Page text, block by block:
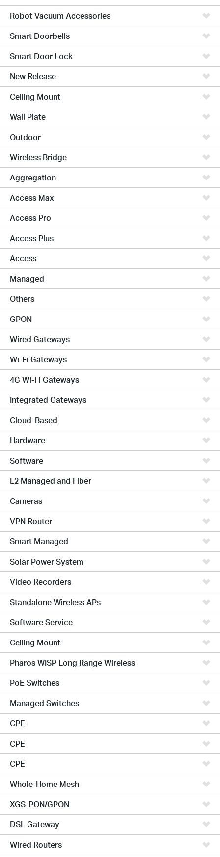
Robot Vacuum Accessories
Smart Doorbells
Smart Door Lock
New Release
Ceiling Mount
Wall Plate
Outdoor
Wireless Bridge
Aggregation
Access Max
Access Pro
Access Plus
Access
Managed
Others
GPON
Wired Gateways
Wi-Fi Gateways
4G Wi-Fi Gateways
Integrated Gateways
Cloud-Based
Hardware
Software
L2 Managed and Fiber
Cameras
VPN Router
Smart Managed
Solar Power System
Video Recorders
Standalone Wireless APs
Software Service
Ceiling Mount
Pharos WISP Long Range Wireless
PoE Switches
Managed Switches
CPE
CPE
CPE
Whole-Home Mesh
XGS-PON/GPON
DSL Gateway
Wired Routers